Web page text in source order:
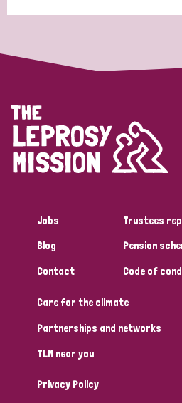
England and Wales
Myanmar Nepal Netherlands
Niger Nigeria Northern
Timor Leste
Jobs
Blog
Contact
Trustees
Pension
Code of
Care for the climate
Partnerships and networks
TLM near you
Privacy Policy